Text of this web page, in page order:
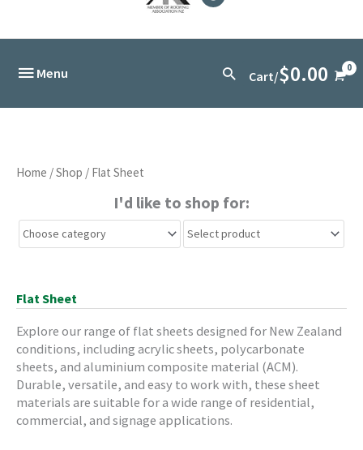
Below
Header
Menu Search
Cart/$0.00
Home /Shop / Flat Sheet
I'd like to shop for:
Flat Sheet
Explore our range of flat sheets designed for New Zealand
conditions, including acrylic sheets, polycarbonate
sheets, and aluminium composite material (ACM).
Durable, versatile, and easy to work with, these sheet
materials are suitable for a wide range of residential,
commercial, and signage applications.